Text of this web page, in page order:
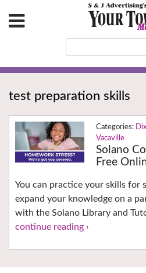
test preparation skills
Vacaville
Solano
Free
You can practice your skills for
expand your knowledge on a
with the Solano Library and
continue reading ›